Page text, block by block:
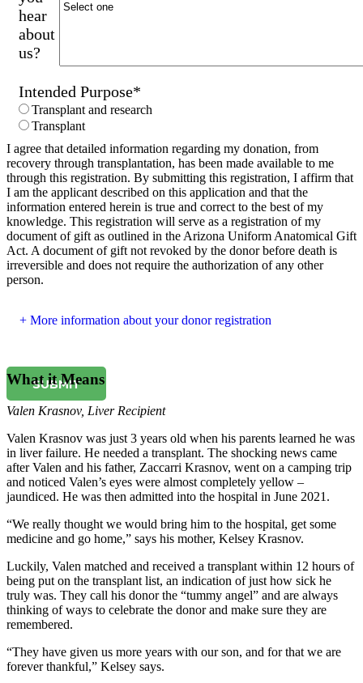
hear
about
us?
Intended Purpose*
Transplant and research
Transplant
I agree that detailed information regarding my donation, from
recovery through transplantation, has been made available to me
through this registration. By submitting this registration, I affirm that
I am the applicant described on this application and that the
information entered herein is true and correct to the best of my
knowledge. This registration will serve as a registration of my
document of gift as outlined in the Arizona Uniform Anatomical Gift
Act. A document of gift not revoked by the donor before death is
irreversible and does not require the authorization of any other
person.
More information about your donor registration
SUBMIT
What it Means
Valen Krasnov, Liver Recipient
Valen Krasnov was just 3 years old when his parents learned he was
in liver failure. He needed a transplant. The shocking news came
after Valen and his father, Zaccarri Krasnov, went on a camping trip
and noticed Valen’s eyes were almost completely yellow –
jaundiced. He was then admitted into the hospital in June 2021.
“We really thought we would bring him to the hospital, get some
medicine and go home,” says his mother, Kelsey Krasnov.
Luckily, Valen matched and received a transplant within 12 hours of
being put on the transplant list, an indication of just how sick he
truly was. They call his donor the “tummy angel” and are always
thinking of ways to celebrate the donor and make sure they are
remembered.
“They have given us more years with our son, and for that we are
forever thankful,” Kelsey says.